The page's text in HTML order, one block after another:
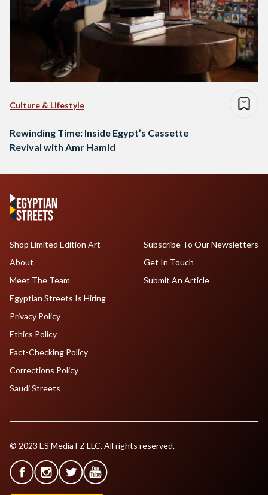
Culture & Lifestyle
Rewinding Time: Inside Egypt’s Cassette
Revival with Amr Hamid
Shop Limited Edition Art
About
Meet The Team
Egyptian Streets Is Hiring
Subscribe To Our Newsletters
Get In Touch
Submit An Article
Privacy Policy
Ethics Policy
Fact-Checking Policy
Corrections Policy
Saudi Streets
© 2023 ES Media FZ LLC. All rights reserved.